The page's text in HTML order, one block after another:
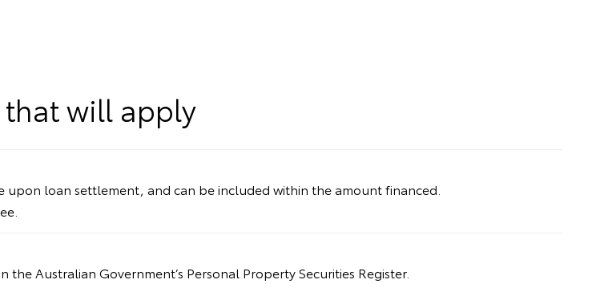
that will apply
loan settlement, and can be included within the amount financed.
Australian Government’s Personal Property Securities Register.